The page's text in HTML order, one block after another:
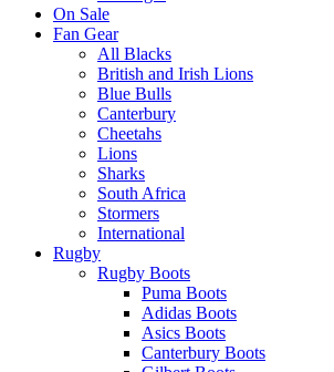
On Sale
Fan Gear
All Blacks
British and Irish Lions
Blue Bulls
Canterbury
Cheetahs
Lions
Sharks
South Africa
Stormers
International
Rugby
Rugby Boots
Puma Boots
Adidas Boots
Asics Boots
Canterbury Boots